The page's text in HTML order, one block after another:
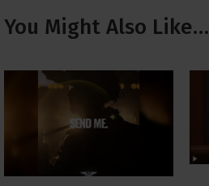
You Might Also Like…